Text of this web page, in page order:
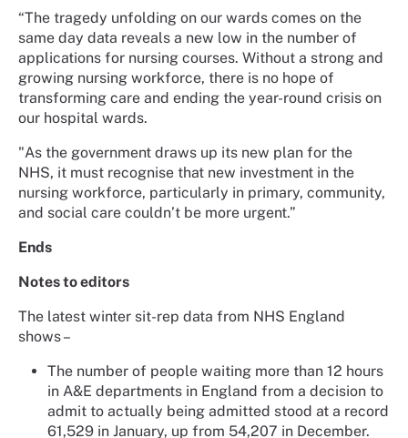
“The tragedy unfolding on our wards comes on the
same day data reveals a new low in the number of
applications for nursing courses. Without a strong and
growing nursing workforce, there is no hope of
transforming care and ending the year-round crisis on
our hospital wards.
"As the government draws up its new plan for the
NHS, it must recognise that new investment in the
nursing workforce, particularly in primary, community,
and social care couldn’t be more urgent.”
Ends
Notes to editors
The latest winter sit-rep data from NHS England
shows –
The number of people waiting more than 12 hours
in A&E departments in England from a decision to
admit to actually being admitted stood at a record
61,529 in January, up from 54,207 in December.